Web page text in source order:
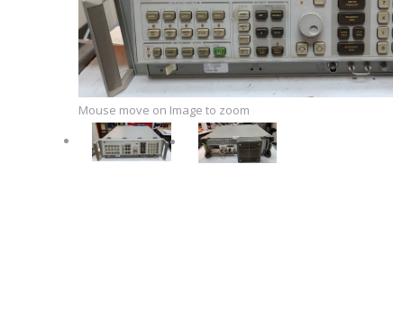
Mouse move on Image to zoom